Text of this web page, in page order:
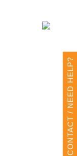
CONTACT / NEED HELP?